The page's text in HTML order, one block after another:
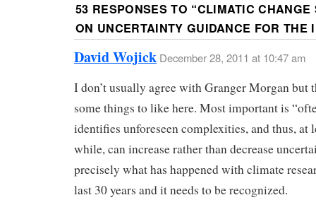
53 RESPONSES TO “CLIMATIC
ON UNCERTAINTY GUIDANCE FOR THE
David Wojick December 28, 2011 at 10:47 am
I don’t usually agree with Granger Morgan but
some things to like here. Most important is
identifies unforeseen complexities, and thus, at
while, can increase rather than decrease
precisely what has happened with climate
last 30 years and it needs to be recognized.